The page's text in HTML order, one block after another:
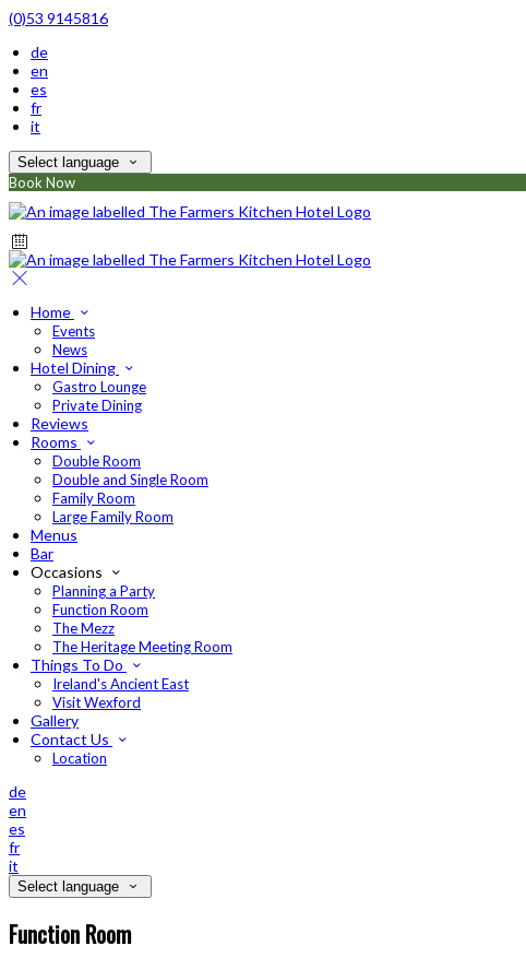
(0)53 9145816
de
en
es
fr
it
Select language
Book Now
Home
Events
News
Hotel Dining
Gastro Lounge
Private Dining
Reviews
Rooms
Double Room
Double and Single Room
Family Room
Large Family Room
Menus
Bar
Occasions
Planning a Party
Function Room
The Mezz
The Heritage Meeting Room
Things To Do
Ireland's Ancient East
Visit Wexford
Gallery
Contact Us
Location
de
en
es
fr
it
Select language
Function Room